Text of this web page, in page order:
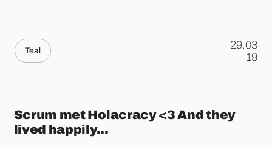
Teal
29.03
.19
Scrum met Holacracy <3 And they
lived happily...